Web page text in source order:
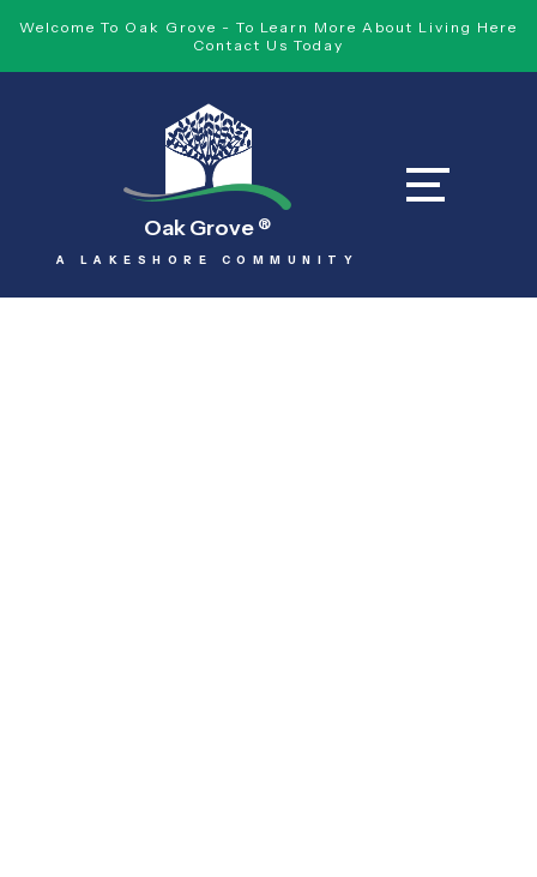
Welcome To Oak Grove - To Learn More About Living Here
Contact Us Today
Oak Grove ®
A LAKESHORE COMMUNITY